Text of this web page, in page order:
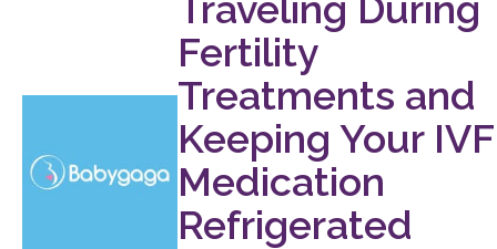
Fertility
Treatments and
Keeping Your IVF
Medication
Refrigerated